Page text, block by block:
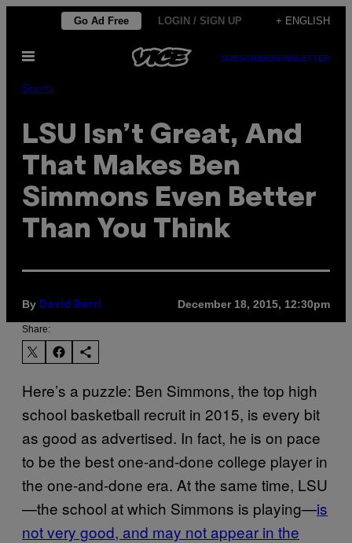
content
Go Ad Free LOGIN / SIGN UP + ENGLISH
Open
SUBSCRIBENEWSLETTER
Sports
LSU Isn’t Great, And
That Makes Ben
Simmons Even Better
Than You Think
By David Berri December 18, 2015, 12:30pm
Share:
Here’s a puzzle: Ben Simmons, the top high
school basketball recruit in 2015, is every bit
as good as advertised. In fact, he is on pace
to be the best one-and-done college player in
the one-and-done era. At the same time, LSU
—the school at which Simmons is playing—is
not very good, and may not appear in the